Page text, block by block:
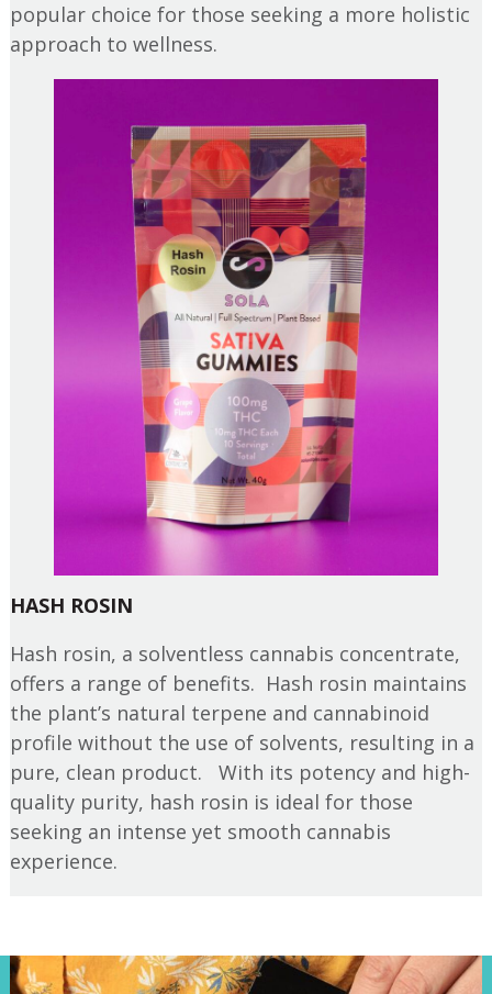
popular choice for those seeking a more holistic
approach to wellness.
HASH ROSIN
Hash rosin, a solventless cannabis concentrate,
offers a range of benefits. Hash rosin maintains
the plant’s natural terpene and cannabinoid
profile without the use of solvents, resulting in a
pure, clean product. With its potency and high-
quality purity, hash rosin is ideal for those
seeking an intense yet smooth cannabis
experience.